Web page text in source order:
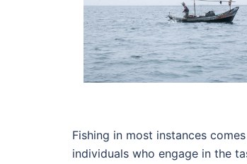
Fishing in most instances
individuals who engage in the